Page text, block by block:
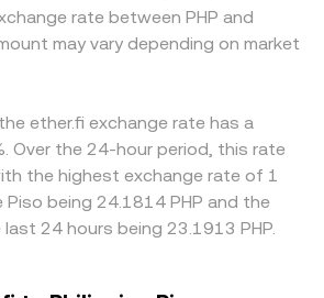
token classifications and exchange
short-term dynamics—including
rates where ETHFI derivatives
or investor wallets, options expiries
ETHFI options, and whale
all create bursts of
structural drivers.
current conversion rate reflects
supply and demand across
and AMM pools.
so any premium or discount in
can flow into the final ETHFI/PHP
helps align prices by
it is not perfect—network
limits, fees, and operational
alignment and leave short-lived
rate between PHP and
may vary depending on market
ether.fi exchange rate has a
Over the 24-hour period, this rate
the highest exchange rate of 1
Piso being 24.1814 PHP and the
24 hours being 23.1913 PHP.